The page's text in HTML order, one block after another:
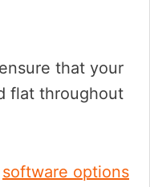
that your
flat throughout
software options